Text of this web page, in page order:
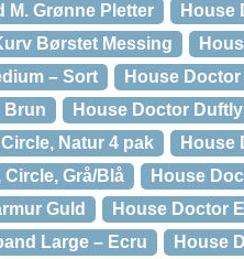
M. Grønne Pletter
House
Børstet Messing
– Sort
House
Brun
House Doctor
Natur 4 pak
House
Grå/Blå
House
Guld
House Doctor
Large – Ecru
House